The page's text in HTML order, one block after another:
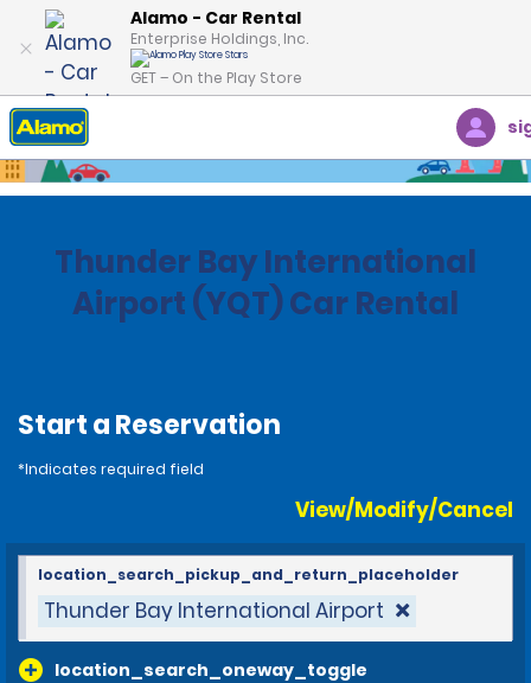
Alamo - Car Rental
Enterprise Holdings, Inc.
GET – On the Play Store
Home Locations
Thunder Bay International
Airport (YQT) Car Rental
Start a Reservation
*Indicates required field
View/Modify/Cancel
Thunder Bay International Airport
location_search_oneway_toggle
location_search_pickup_and_return_placeholder